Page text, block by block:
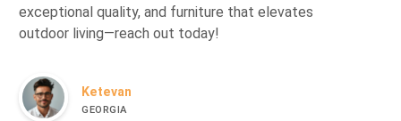
exceptional quality, and furniture that elevates
outdoor living—reach out today!
Ketevan
GEORGIA